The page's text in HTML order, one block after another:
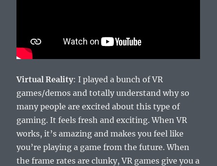
Virtual Reality: I played a bunch of VR
games/demos and totally understand why so
many people are excited about this type of
gaming. It feels fresh and exciting. When VR
works, it’s amazing and makes you feel like
you’re playing a game from the future. When
the frame rates are clunky, VR games give you a